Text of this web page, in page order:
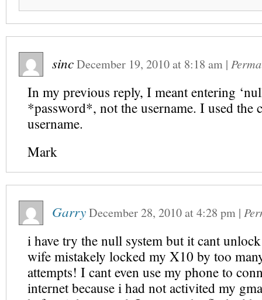
sincDecember 19, 2010at 8:18 am |
In my previous reply, I meant entering
*password*, not the username. I used the
username.
Mark
GarryDecember 28, 2010at4:28 pm |
i have try the null system but it cant
wife mistakely locked my X10 by too
attempts! I cant even use my phone to
internet because i had not activited my